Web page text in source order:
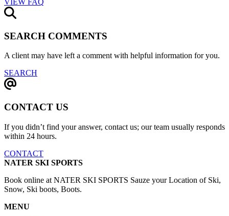
SEARCH COMMENTS
A client may have left a comment with helpful information for you.
SEARCH
CONTACT US
If you didn’t find your answer, contact us; our team usually responds
within 24 hours.
CONTACT
NATER SKI SPORTS
Book online at NATER SKI SPORTS Sauze your Location of Ski,
Snow, Ski boots, Boots.
MENU